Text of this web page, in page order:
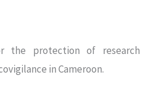
the protection of research
in Cameroon.